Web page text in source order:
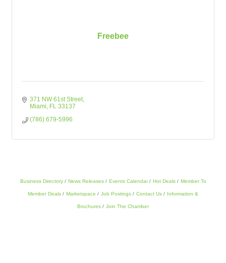
Freebee
371 NW 61st Street
Miami
FL 33137
(786) 679-5996
Business Directory News Releases Events Calendar Hot Deals Member To
Member Deals Marketspace Job Postings Contact Us Information &
Brochures Join The Chamber